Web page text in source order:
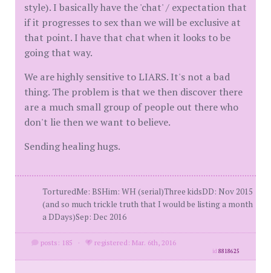
style). I basically have the 'chat' / expectation that
if it progresses to sex than we will be exclusive at
that point. I have that chat when it looks to be
going that way.
We are highly sensitive to LIARS. It's not a bad
thing. The problem is that we then discover there
are a much small group of people out there who
don't lie then we want to believe.
Sending healing hugs.
TorturedMe: BSHim: WH (serial)Three kidsDD: Nov 2015
(and so much trickle truth that I would be listing a month
a DDays)Sep: Dec 2016
posts: 185 · registered: Mar. 6th, 2016
id8818625